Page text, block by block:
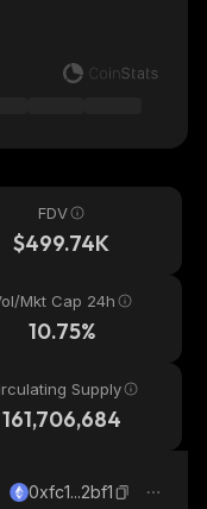
FDV
$499.74K
Mkt Cap 24h
10.75%
Supply
161,706,684
0xfc1...2bf1